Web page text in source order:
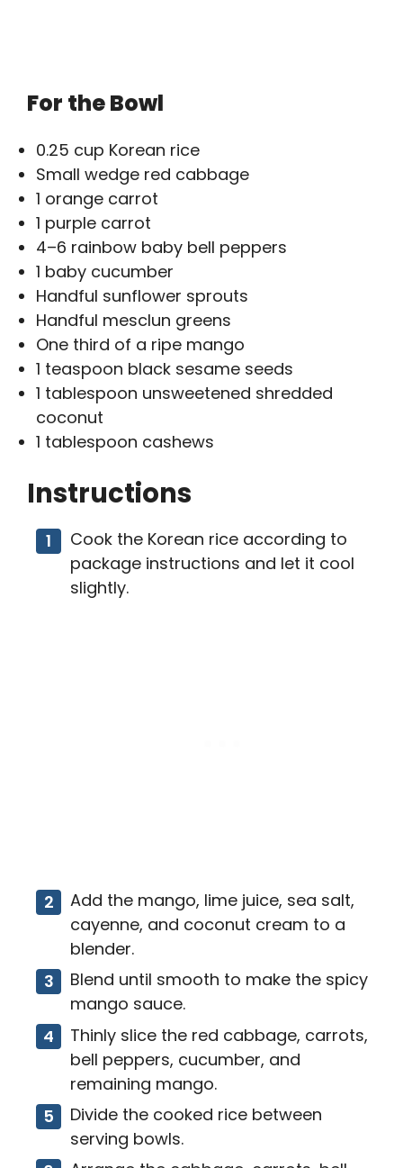
For the Bowl
0.25 cup Korean rice
Small wedge red cabbage
1 orange carrot
1 purple carrot
4–6 rainbow baby bell peppers
1 baby cucumber
Handful sunflower sprouts
Handful mesclun greens
One third of a ripe mango
1 teaspoon black sesame seeds
1 tablespoon unsweetened shredded
coconut
1 tablespoon cashews
Instructions
Cook the Korean rice according to
package instructions and let it cool
slightly.
Add the mango, lime juice, sea salt,
cayenne, and coconut cream to a
blender.
Blend until smooth to make the spicy
mango sauce.
Thinly slice the red cabbage, carrots,
bell peppers, cucumber, and
remaining mango.
Divide the cooked rice between
serving bowls.